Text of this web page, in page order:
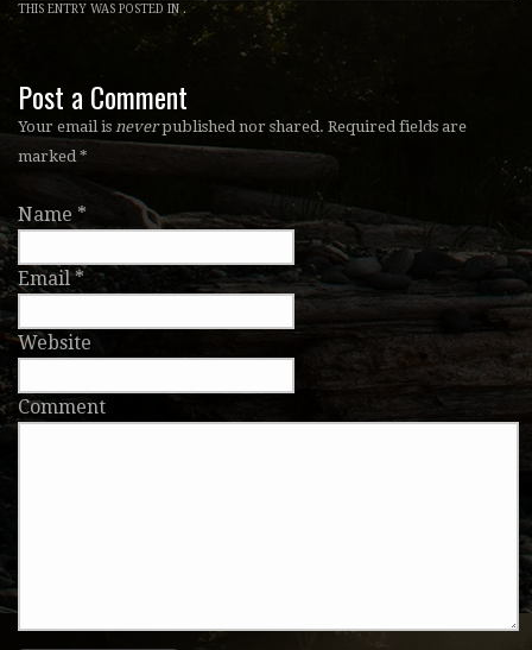
THIS ENTRY WAS POSTED IN .
Post a Comment
Your email is neverpublished nor shared. Required fields are
marked *
Name *
Email *
Website
Comment